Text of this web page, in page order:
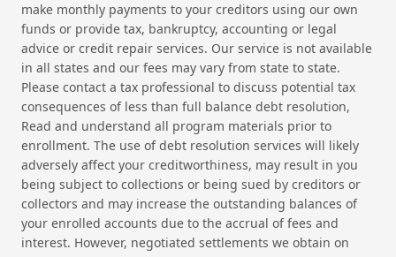
make monthly payments to your creditors using our own
funds or provide tax, bankruptcy, accounting or legal
advice or credit repair services. Our service is not available
in all states and our fees may vary from state to state.
Please contact a tax professional to discuss potential tax
consequences of less than full balance debt resolution,
Read and understand all program materials prior to
enrollment. The use of debt resolution services will likely
adversely affect your creditworthiness, may result in you
being subject to collections or being sued by creditors or
collectors and may increase the outstanding balances of
your enrolled accounts due to the accrual of fees and
interest. However, negotiated settlements we obtain on